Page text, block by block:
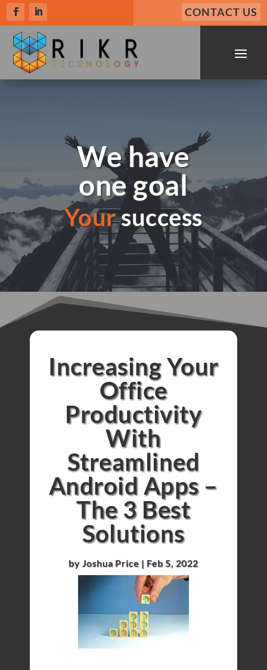
CONTACT US
We have
one goal
Yoursuccess
Increasing Your
Office
Productivity
With
Streamlined
Android Apps –
The 3 Best
Solutions
by Joshua Price | Feb 5, 2022